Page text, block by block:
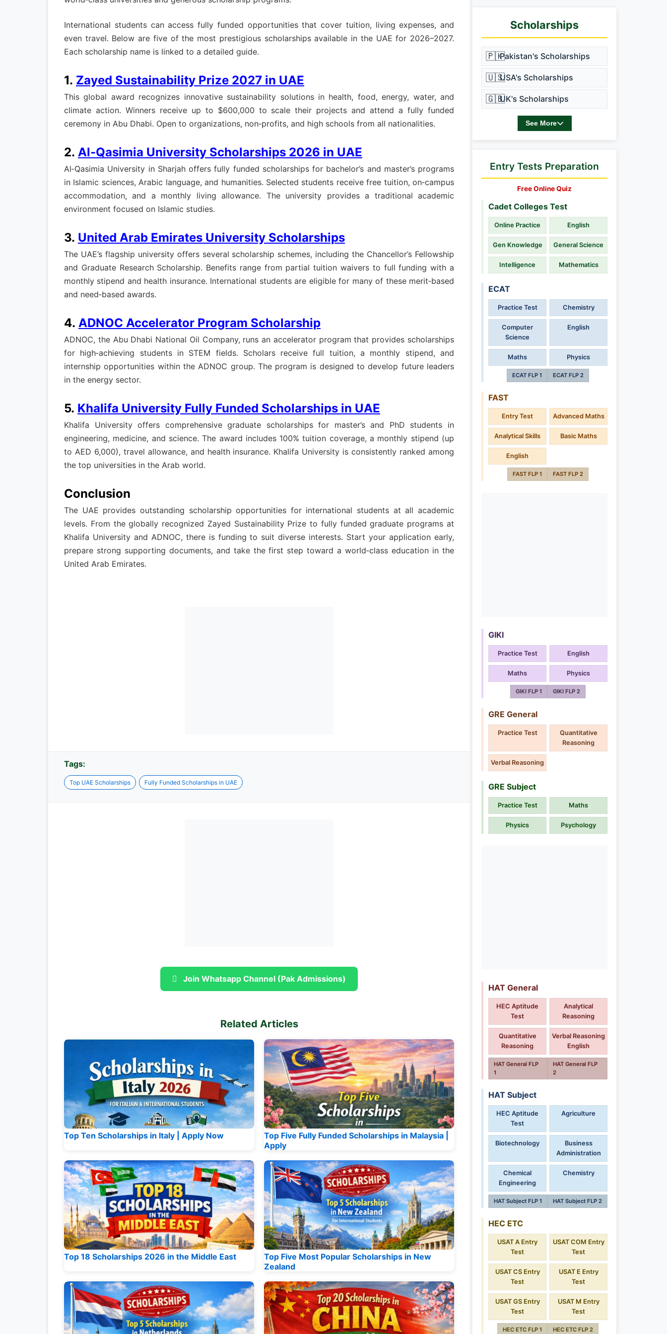
International students can access fully funded opportunities that cover tuition, living expenses, and
even travel. Below are five of the most prestigious scholarships available in the UAE for 2026–2027.
Each scholarship name is linked to a detailed guide.
1. Zayed Sustainability Prize 2027 in UAE
This global award recognizes innovative sustainability solutions in health, food, energy, water, and
climate action. Winners receive up to $600,000 to scale their projects and attend a fully funded
ceremony in Abu Dhabi. Open to organizations, non‑profits, and high schools from all nationalities.
2. Al-Qasimia University Scholarships 2026 in UAE
Al‑Qasimia University in Sharjah offers fully funded scholarships for bachelor’s and master’s programs
in Islamic sciences, Arabic language, and humanities. Selected students receive free tuition, on‑campus
accommodation, and a monthly living allowance. The university provides a traditional academic
environment focused on Islamic studies.
3. United Arab Emirates University Scholarships
The UAE’s flagship university offers several scholarship schemes, including the Chancellor’s Fellowship
and Graduate Research Scholarship. Benefits range from partial tuition waivers to full funding with a
monthly stipend and health insurance. International students are eligible for many of these merit‑based
and need‑based awards.
4. ADNOC Accelerator Program Scholarship
ADNOC, the Abu Dhabi National Oil Company, runs an accelerator program that provides scholarships
for high‑achieving students in STEM fields. Scholars receive full tuition, a monthly stipend, and
internship opportunities within the ADNOC group. The program is designed to develop future leaders
in the energy sector.
5. Khalifa University Fully Funded Scholarships in UAE
Khalifa University offers comprehensive graduate scholarships for master’s and PhD students in
engineering, medicine, and science. The award includes 100% tuition coverage, a monthly stipend (up
to AED 6,000), travel allowance, and health insurance. Khalifa University is consistently ranked among
the top universities in the Arab world.
Conclusion
The UAE provides outstanding scholarship opportunities for international students at all academic
levels. From the globally recognized Zayed Sustainability Prize to fully funded graduate programs at
Khalifa University and ADNOC, there is funding to suit diverse interests. Start your application early,
prepare strong supporting documents, and take the first step toward a world‑class education in the
United Arab Emirates.
Tags:
Top UAE Scholarships Fully Funded Scholarships in UAE
Join Whatsapp Channel (Pak Admissions)
Related Articles
Top Ten Scholarships in Italy | Apply Now
Top Five Fully Funded Scholarships in Malaysia |
Apply
Top 18 Scholarships 2026 in the Middle East
Top Five Most Popular Scholarships in New
Zealand
Scholarships
🇵🇰Pakistan's Scholarships
🇺🇸USA's Scholarships
🇬🇧UK's Scholarships
See More
Entry Tests Preparation
Free Online Quiz
Cadet Colleges Test
Online Practice English
Gen Knowledge General Science
Intelligence Mathematics
ECAT
Practice Test Chemistry
Computer
Science
English
Maths Physics
ECAT FLP 1 ECAT FLP 2
FAST
Entry Test Advanced Maths
Analytical Skills Basic Maths
English
FAST FLP 1 FAST FLP 2
GIKI
Practice Test English
Maths Physics
GIKI FLP 1 GIKI FLP 2
GRE General
Practice Test
Quantitative
Reasoning
Verbal Reasoning
GRE Subject
Practice Test Maths
Physics Psychology
HAT General
HEC Aptitude
Test
Analytical
Reasoning
Quantitative
Reasoning
Verbal Reasoning
English
HAT General FLP
1
HAT General FLP
2
HAT Subject
HEC Aptitude
Test
Agriculture
Biotechnology
Business
Administration
Chemical
Engineering
Chemistry
HAT Subject FLP 1 HAT Subject FLP 2
HEC ETC
USAT A Entry
Test
USAT COM Entry
Test
USAT CS Entry
Test
USAT E Entry
Test
USAT GS Entry
Test
USAT M Entry
Test
HEC ETC FLP 1 HEC ETC FLP 2